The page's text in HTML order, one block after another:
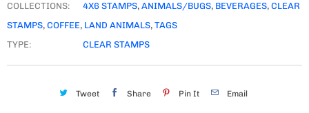
COLLECTIONS: 4X6 STAMPS, ANIMALS/BUGS, BEVERAGES, CLEAR
STAMPS, COFFEE, LAND ANIMALS, TAGS
TYPE:
CLEAR STAMPS
Tweet Share Pin It Email